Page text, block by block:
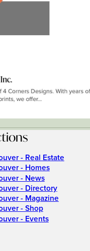
- Real Estate
- Homes
- News
- Directory
- Magazine
- Shop
- Events